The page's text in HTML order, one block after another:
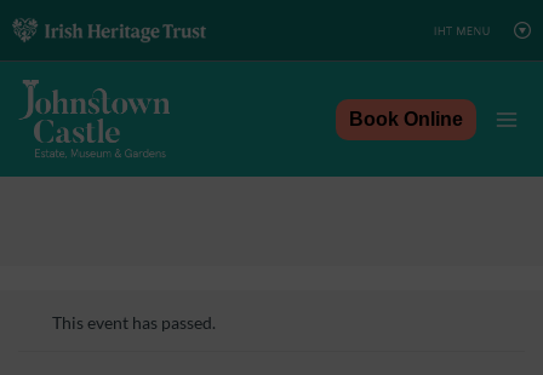
Skip
to
content
Book Online
This event has passed.